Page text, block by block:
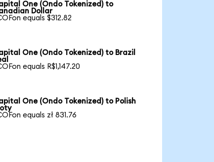
One (Ondo Tokenized) to
Dollar
equals $312.82
One (Ondo Tokenized) to Brazil
equals R$1,147.20
One (Ondo Tokenized) to Polish
equals zł 831.76